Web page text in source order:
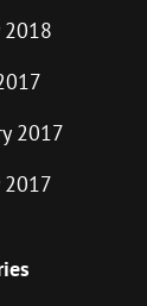
2018
2017
2017